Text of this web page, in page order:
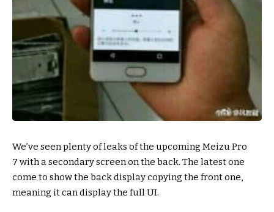
We’ve seen plenty of leaks of the upcoming Meizu Pro
7 with a secondary screen on the back. The latest one
come to show the back display copying the front one,
meaning it can display the full UI.